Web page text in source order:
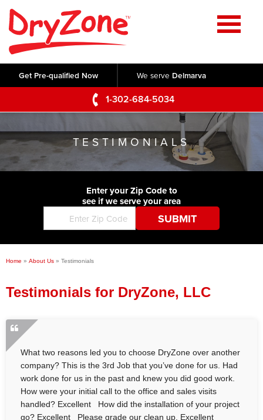
Get Pre-qualified Now We serve Delmarva
1-302-684-5034
Home
SERVICES
Crawl Space Repair
Basement Waterproofing
Foundation Repair
Commercial Foundations
Concrete Lifting and Leveling
Videos
Photo Gallery
Before & After
ABOUT US
Q&A
Blog
Job Opportunities
Financing
SERVICE AREA
CONTACT US
TESTIMONIALS
Enter your Zip Code to
see if we serve your area
Home » About Us » Testimonials
Testimonials for DryZone, LLC
What two reasons led you to choose DryZone over another
company? This is the 3rd Job that you’ve done for us. Had
work done for us in the past and knew you did good work.
How were your initial call to the office and sales visits
handled? Excellent How did the installation of your project
go? Excellent Please grade our clean up. Excellent